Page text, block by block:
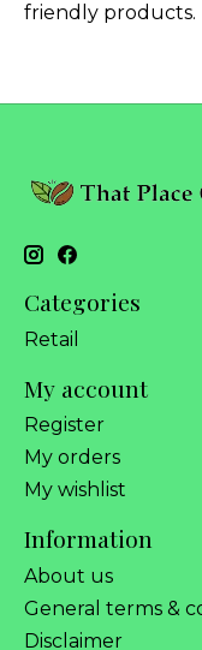
friendly products.
Categories
Retail
My account
Register
My orders
My wishlist
Information
About us
General terms &
Disclaimer